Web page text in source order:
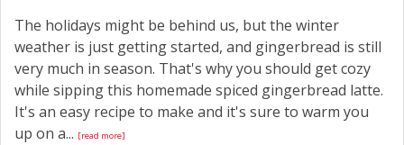
The holidays might be behind us, but the winter
weather is just getting started, and gingerbread is still
very much in season. That's why you should get cozy
while sipping this homemade spiced gingerbread latte.
It's an easy recipe to make and it's sure to warm you
up on a... [read more]